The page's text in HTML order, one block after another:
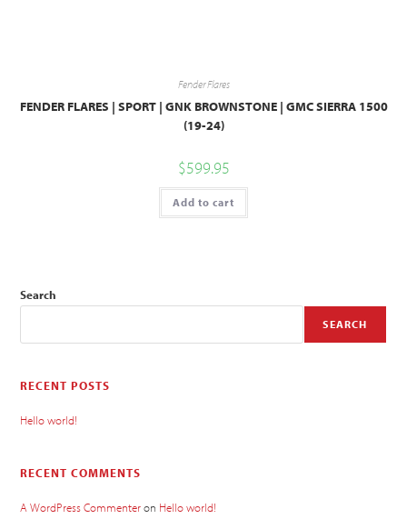
Fender Flares
FENDER FLARES | SPORT | GNK BROWNSTONE | GMC SIERRA 1500
(19-24)
$599.95
Add to cart
Search
SEARCH
RECENT POSTS
Hello world!
RECENT COMMENTS
A WordPress Commenteron Hello world!